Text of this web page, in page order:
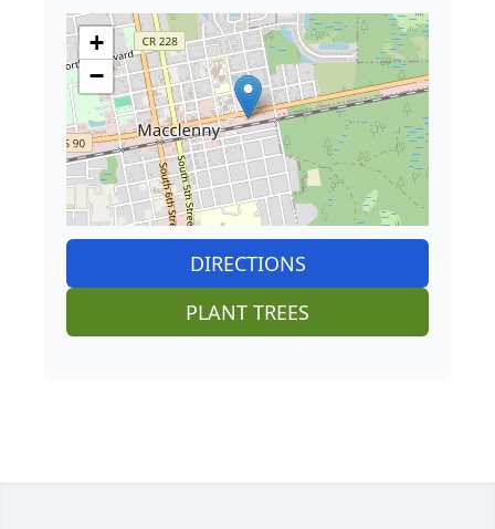
+
−
DIRECTIONS
PLANT TREES